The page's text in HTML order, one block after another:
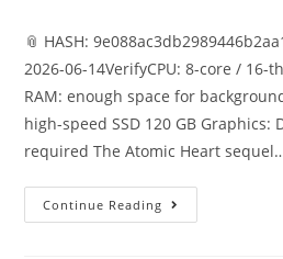
📎 HASH:
2026-06-14VerifyCPU: 8-core / 16-
RAM: enough space for
high-speed SSD 120 GB Graphics:
required The Atomic Heart
Continue Reading Atomic
Heart